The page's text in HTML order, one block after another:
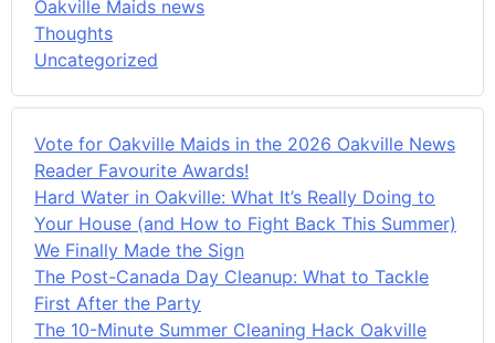
Oakville Maids news
Thoughts
Uncategorized
Vote for Oakville Maids in the 2026 Oakville News
Reader Favourite Awards!
Hard Water in Oakville: What It’s Really Doing to
Your House (and How to Fight Back This Summer)
We Finally Made the Sign
The Post-Canada Day Cleanup: What to Tackle
First After the Party
The 10-Minute Summer Cleaning Hack Oakville